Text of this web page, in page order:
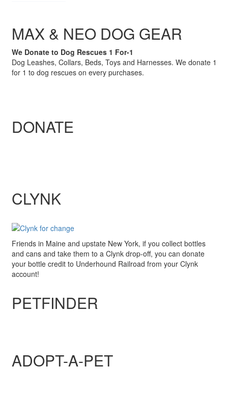
MAX & NEO DOG GEAR
We Donate to Dog Rescues 1 For-1
Dog Leashes, Collars, Beds, Toys and Harnesses. We donate 1
for 1 to dog rescues on every purchases.
DONATE
CLYNK
Friends in Maine and upstate New York, if you collect bottles
and cans and take them to a Clynk drop-off, you can donate
your bottle credit to Underhound Railroad from your Clynk
account!
PETFINDER
ADOPT-A-PET